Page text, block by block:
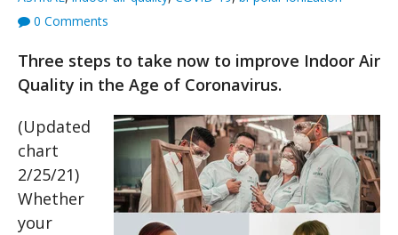
0 Comments
Three steps to take now to improve Indoor Air
Quality in the Age of Coronavirus.
(Updated
chart
2/25/21)
Whether
your